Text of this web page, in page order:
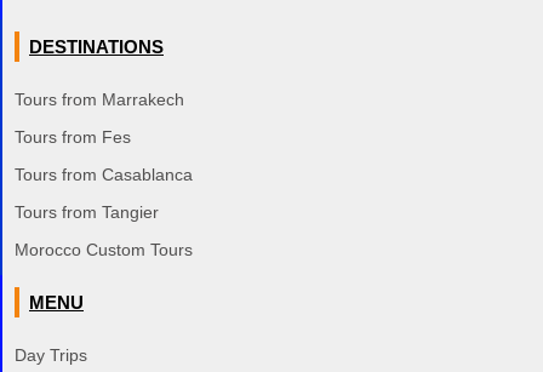
DESTINATIONS
Tours from Marrakech
Tours from Fes
Tours from Casablanca
Tours from Tangier
Morocco Custom Tours
MENU
Day Trips